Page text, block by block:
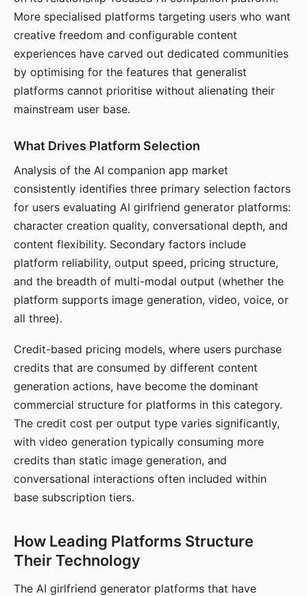
More specialised platforms targeting users who want
creative freedom and configurable content
experiences have carved out dedicated communities
by optimising for the features that generalist
platforms cannot prioritise without alienating their
mainstream user base.
What Drives Platform Selection
Analysis of the AI companion app market
consistently identifies three primary selection factors
for users evaluating AI girlfriend generator platforms:
character creation quality, conversational depth, and
content flexibility. Secondary factors include
platform reliability, output speed, pricing structure,
and the breadth of multi-modal output (whether the
platform supports image generation, video, voice, or
all three).
Credit-based pricing models, where users purchase
credits that are consumed by different content
generation actions, have become the dominant
commercial structure for platforms in this category.
The credit cost per output type varies significantly,
with video generation typically consuming more
credits than static image generation, and
conversational interactions often included within
base subscription tiers.
How Leading Platforms Structure
Their Technology
The AI girlfriend generator platforms that have